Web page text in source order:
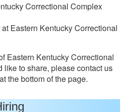
Correctional Complex
Eastern Kentucky Correctional
Eastern Kentucky Correctional
like to share, please contact us
the bottom of the page.